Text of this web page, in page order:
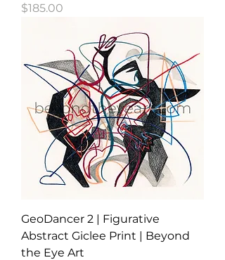
Price
$185.00
GeoDancer 2 | Figurative
Abstract Giclee Print | Beyond
the Eye Art